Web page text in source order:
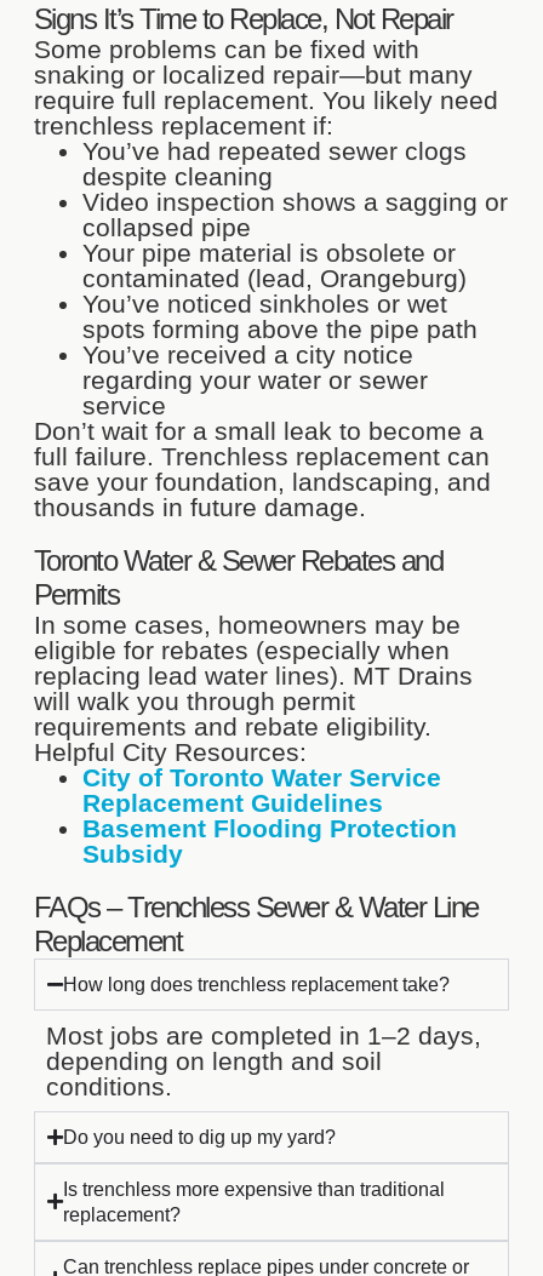
Signs It’s Time to Replace, Not Repair
Some problems can be fixed with
snaking or localized repair—but many
require full replacement. You likely need
trenchless replacement if:
You’ve had repeated sewer clogs
despite cleaning
Video inspection shows a sagging or
collapsed pipe
Your pipe material is obsolete or
contaminated (lead, Orangeburg)
You’ve noticed sinkholes or wet
spots forming above the pipe path
You’ve received a city notice
regarding your water or sewer
service
Don’t wait for a small leak to become a
full failure. Trenchless replacement can
save your foundation, landscaping, and
thousands in future damage.
Toronto Water & Sewer Rebates and
Permits
In some cases, homeowners may be
eligible for rebates (especially when
replacing lead water lines). MT Drains
will walk you through permit
requirements and rebate eligibility.
Helpful City Resources:
City of Toronto Water Service
Replacement Guidelines
Basement Flooding Protection
Subsidy
FAQs – Trenchless Sewer & Water Line
Replacement
How long does trenchless replacement take?
Most jobs are completed in 1–2 days,
depending on length and soil
conditions.
Do you need to dig up my yard?
Is trenchless more expensive than traditional
replacement?
Can trenchless replace pipes under concrete or